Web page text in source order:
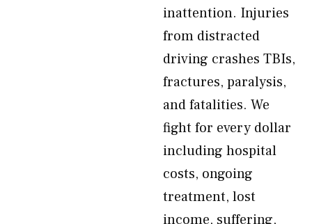
inattention. Injuries
from distracted
driving crashes TBIs,
fractures, paralysis,
and fatalities. We
fight for every dollar
including hospital
costs, ongoing
treatment, lost
income, suffering,